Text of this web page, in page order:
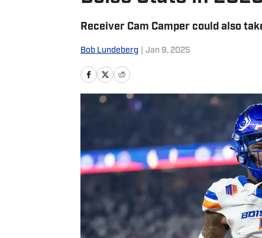
Receiver Cam Camper could also
Bob Lundeberg Jan 9, 2025